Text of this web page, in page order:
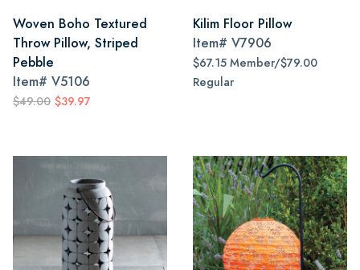
Woven Boho Textured
Throw Pillow, Striped
Pebble
Item# V5106
$49.00 $39.97
Kilim Floor Pillow
Item# V7906
$67.15 Member/$79.00
Regular